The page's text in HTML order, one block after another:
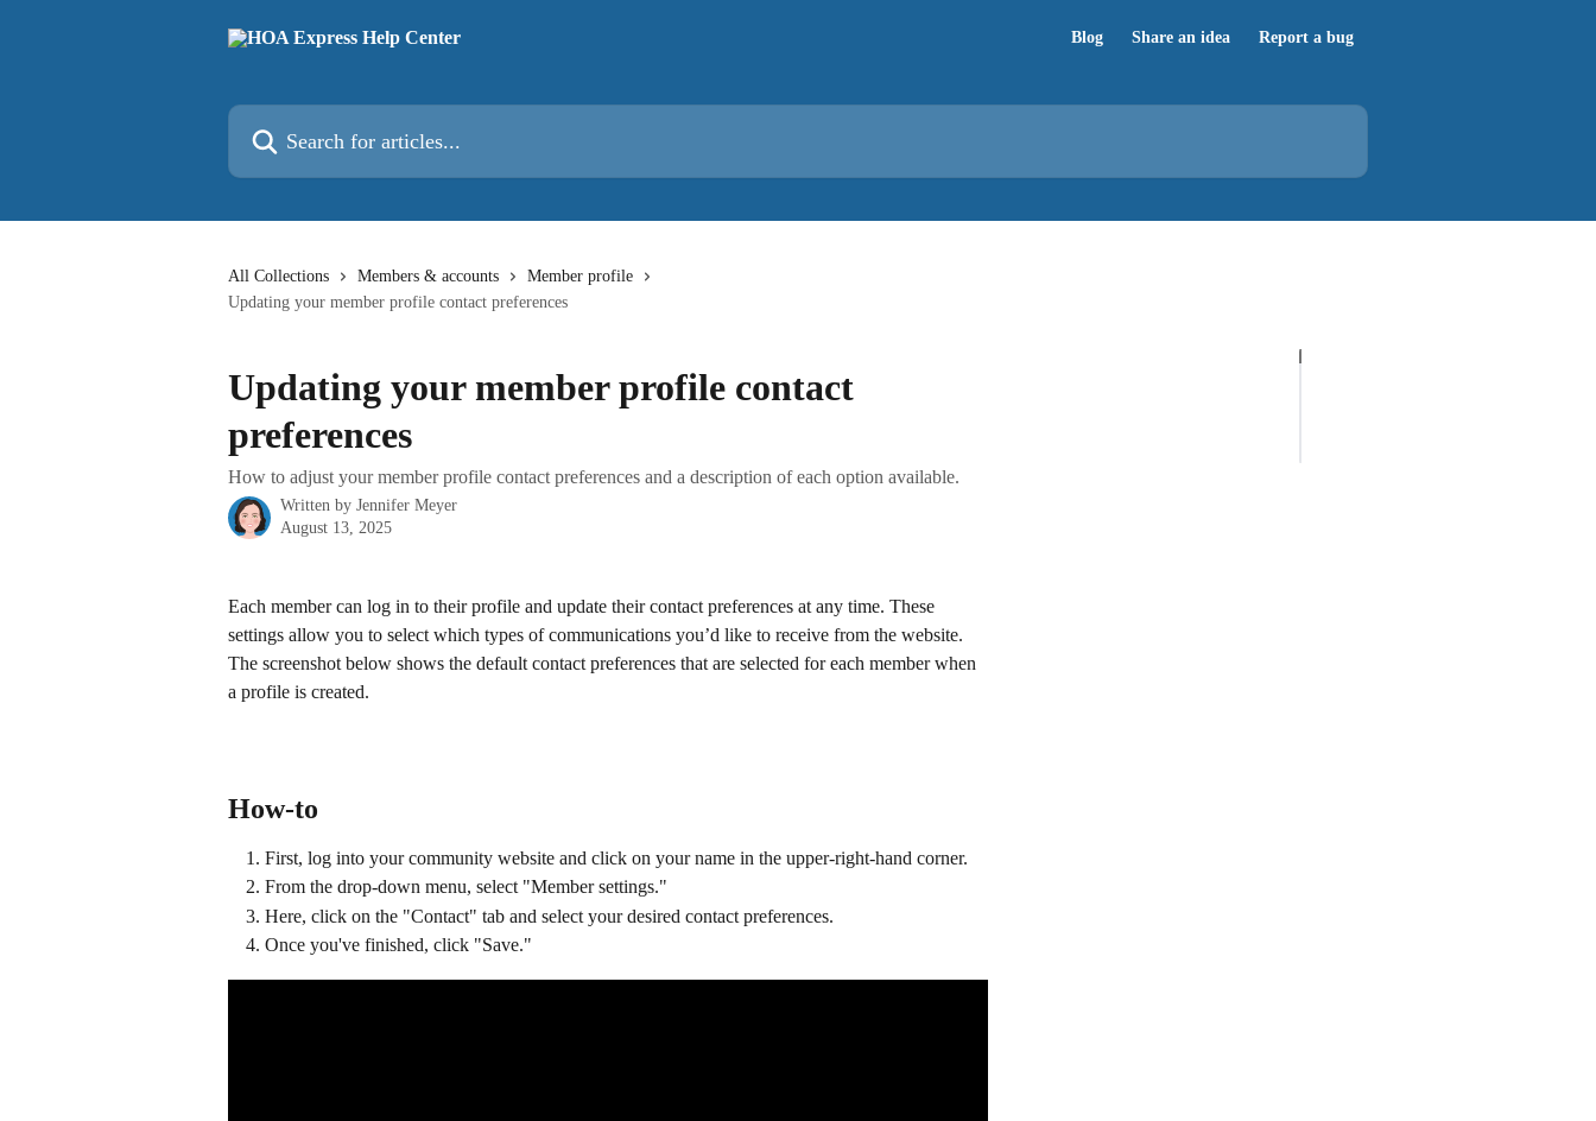
Blog Share an idea Report a bug
Search for articles...
All Collections Members & accounts
Member profile
Updating your member profile contact preferences
Updating your member profile contact
preferences
How to adjust your member profile contact preferences and a description of each option available.
Written by Jennifer Meyer
August 13, 2025
Each member can log in to their profile and update their contact preferences at any time. These
settings allow you to select which types of communications you’d like to receive from the website.
The screenshot below shows the default contact preferences that are selected for each member when
a profile is created.
How-to
First, log into your community website and click on your name in the upper-right-hand corner.
From the drop-down menu, select "Member settings."
Here, click on the "Contact" tab and select your desired contact preferences.
Once you've finished, click "Save."